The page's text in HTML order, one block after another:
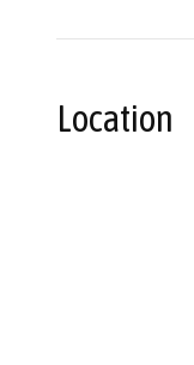
Location